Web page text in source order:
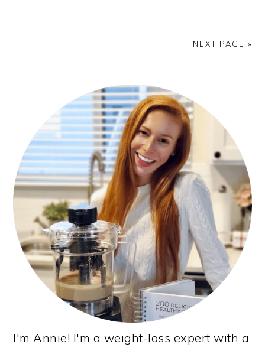
NEXT PAGE »
SIDEBAR
I'm Annie! I'm a weight-loss expert with a